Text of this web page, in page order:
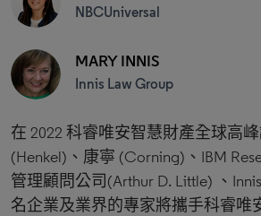
NBCUniversal
MARY INNIS
Innis Law Group
在 2022 科睿唯安智慧財產全球高
(Henkel)、康寧 (Corning)、IBM
管理顧問公司(Arthur D. Little) 、
名企業及業界的專家將攜手科睿唯